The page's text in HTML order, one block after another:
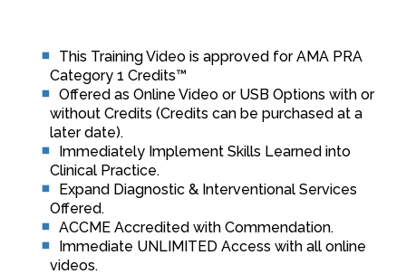
This Training Video is approved for AMA PRA
Category 1 Credits™
Offered as Online Video or USB Options with or
without Credits (Credits can be purchased at a
later date).
Immediately Implement Skills Learned into
Clinical Practice.
Expand Diagnostic & Interventional Services
Offered.
ACCME Accredited with Commendation.
Immediate UNLIMITED Access with all online
videos.